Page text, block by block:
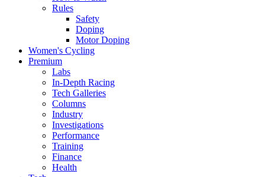
Rules
Safety
Doping
Motor Doping
Women's Cycling
Premium
Labs
In-Depth Racing
Tech Galleries
Columns
Industry
Investigations
Performance
Training
Finance
Health